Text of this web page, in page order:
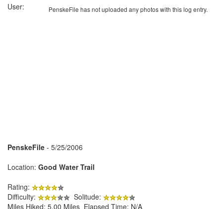
PenskeFile has not uploaded any photos with this log entry.
User:
PenskeFile - 5/25/2006
Location: Good Water Trail
Rating:
Difficulty:
Solitude:
Miles Hiked: 5.00 Miles Elapsed Time: N/A